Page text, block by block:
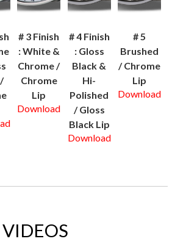
# 3 Finish
: White &
Chrome /
Chrome
Lip
Download
# 4 Finish
: Gloss
Black &
Hi-
Polished
/ Gloss
Black Lip
Download
# 5
Brushed
/ Chrome
Lip
Download
VIDEOS